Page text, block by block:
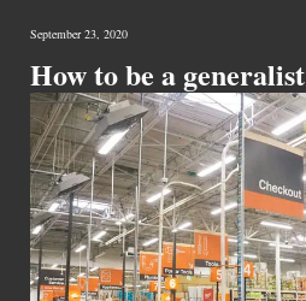
September 23, 2020
How to be a generalist